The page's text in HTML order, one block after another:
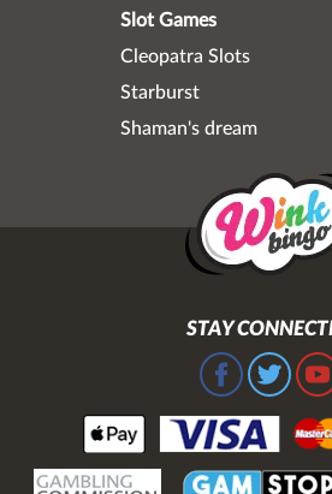
Slot Games
Cleopatra Slots
Starburst
Shaman's dream
STAY